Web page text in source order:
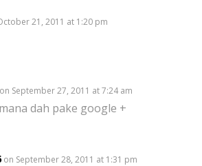
21, 2011 at 1:20 pm
on September 27, 2011 at 7:24 am
dah pake google +
on September 28, 2011 at 1:31 pm